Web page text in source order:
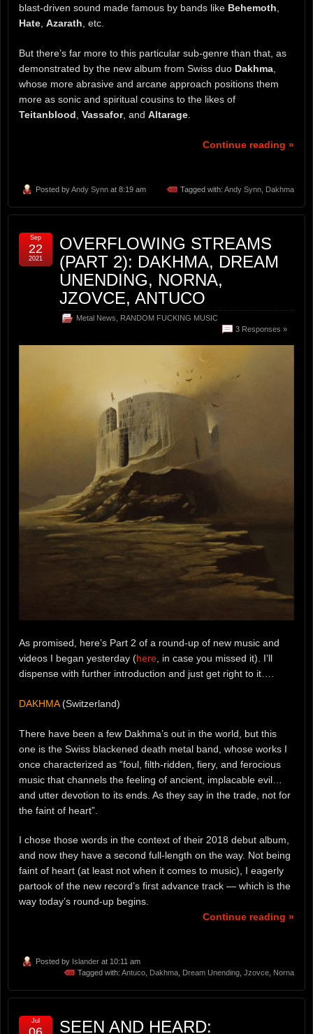
blast-driven sound made famous by bands like Behemoth,
Hate, Azarath, etc.
But there’s far more to this particular sub-genre than that, as
demonstrated by the new album from Swiss duo Dakhma,
whose more abrasive and arcane approach positions them
more as sonic and spiritual cousins to the likes of
Teitanblood, Vassafor, and Altarage.
Continue reading »
Posted byAndy Synn at 8:19 am Tagged with: Andy Synn Dakhma
OVERFLOWING STREAMS
(PART 2): DAKHMA, DREAM
UNENDING, NORNA,
JZOVCE, ANTUCO
Metal News
RANDOM FUCKING MUSIC
3 Responses »
Sep
22
2021
As promised, here’s Part 2 of a round-up of new music and
videos I began yesterday (here , in case you missed it). I’ll
dispense with further introduction and just get right to it….
DAKHMA(Switzerland)
There have been a few Dakhma’s out in the world, but this
one is the Swiss blackened death metal band, whose works I
once characterized as “foul, filth-ridden, fiery, and ferocious
music that channels the feeling of ancient, implacable evil…
and utter devotion to its ends. As they say in the trade, not for
the faint of heart”.
I chose those words in the context of their 2018 debut album,
and now they have a second full-length on the way. Not being
faint of heart (at least not when it comes to music), I eagerly
partook of the new record’s first advance track — which is the
way today’s round-up begins.
Continue reading »
Posted by Islander at 10:11 am
Tagged with: Antuco Dakhma Dream Unending Jzovce Norna
SEEN AND HEARD:
Jul